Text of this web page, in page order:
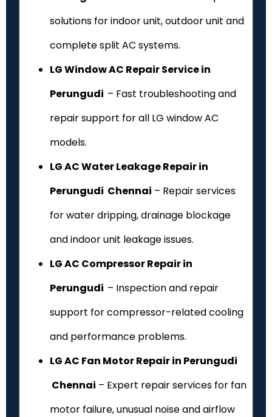
solutions for indoor unit, outdoor unit and
complete split AC systems.
LG Window AC Repair Service in
Perungudi – Fast troubleshooting and
repair support for all LG window AC
models.
LG AC Water Leakage Repair in
Perungudi Chennai – Repair services
for water dripping, drainage blockage
and indoor unit leakage issues.
LG AC Compressor Repair in
Perungudi – Inspection and repair
support for compressor-related cooling
and performance problems.
LG AC Fan Motor Repair in Perungudi
Chennai – Expert repair services for fan
motor failure, unusual noise and airflow